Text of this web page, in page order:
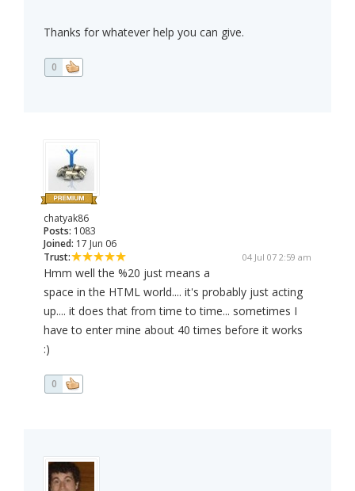
Thanks for whatever help you can give.
0
chatyak86
Posts: 1083
Joined: 17 Jun 06
Trust:
04 Jul 07 2:59 am
Hmm well the %20 just means a
space in the HTML world.... it's probably just acting
up.... it does that from time to time... sometimes I
have to enter mine about 40 times before it works
:)
0